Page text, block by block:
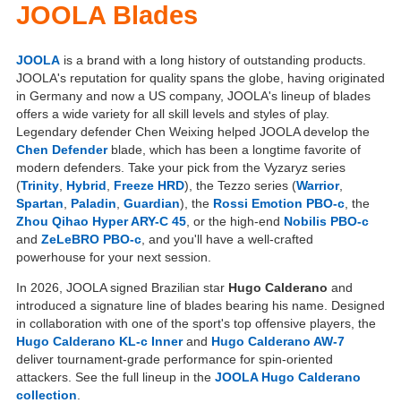
JOOLA Blades
JOOLA is a brand with a long history of outstanding products.
JOOLA's reputation for quality spans the globe, having originated
in Germany and now a US company, JOOLA's lineup of blades
offers a wide variety for all skill levels and styles of play.
Legendary defender Chen Weixing helped JOOLA develop the
Chen Defenderblade, which has been a longtime favorite of
modern defenders. Take your pick from the Vyzaryz series
(Trinity Hybrid Freeze HRD), the Tezzo series (Warrior,
Spartan
Paladin Guardian), the Rossi Emotion PBO-c , the
Zhou Qihao Hyper ARY-C 45 , or the high-end Nobilis PBO-c
and ZeLeBRO PBO-c , and you'll have a well-crafted
powerhouse for your next session.
In 2026, JOOLA signed Brazilian star Hugo Calderano and
introduced a signature line of blades bearing his name. Designed
in collaboration with one of the sport's top offensive players, the
Hugo Calderano KL-c Innerand Hugo Calderano AW-7
deliver tournament-grade performance for spin-oriented
attackers. See the full lineup in the JOOLA Hugo Calderano
collection